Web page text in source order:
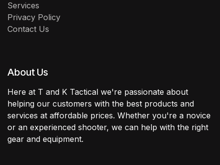
Services
Privacy Policy
Contact Us
About Us
Here at T and K Tactical we're passionate about
helping our customers with the best products and
services at affordable prices. Whether you're a novice
or an experienced shooter, we can help with the right
gear and equipment.